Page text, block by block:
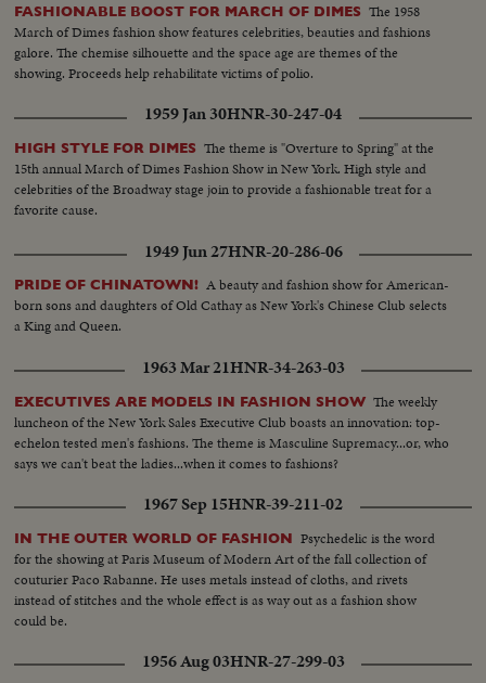
FASHIONABLE BOOST FOR MARCH OF DIMES The 1958
March of Dimes fashion show features celebrities, beauties and fashions
galore. The chemise silhouette and the space age are themes of the
showing. Proceeds help rehabilitate victims of polio.
1959 Jan 30HNR-30-247-04
HIGH STYLE FOR DIMES The theme is "Overture to Spring" at the
15th annual March of Dimes Fashion Show in New York. High style and
celebrities of the Broadway stage join to provide a fashionable treat for a
favorite cause.
1949 Jun 27HNR-20-286-06
PRIDE OF CHINATOWN! A beauty and fashion show for American-
born sons and daughters of Old Cathay as New York's Chinese Club selects
a King and Queen.
1963 Mar 21HNR-34-263-03
EXECUTIVES ARE MODELS IN FASHION SHOW The weekly
luncheon of the New York Sales Executive Club boasts an innovation: top-
echelon tested men's fashions. The theme is Masculine Supremacy...or, who
says we can't beat the ladies...when it comes to fashions?
1967 Sep 15HNR-39-211-02
IN THE OUTER WORLD OF FASHION Psychedelic is the word
for the showing at Paris Museum of Modern Art of the fall collection of
couturier Paco Rabanne. He uses metals instead of cloths, and rivets
instead of stitches and the whole effect is as way out as a fashion show
could be.
1956 Aug 03HNR-27-299-03